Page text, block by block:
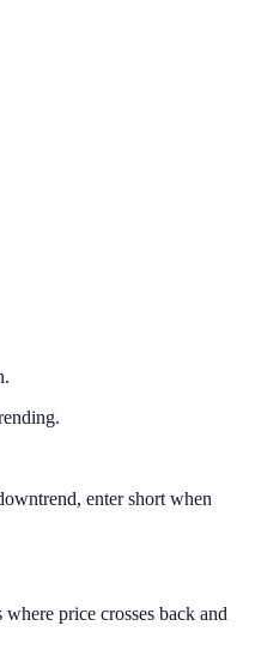
enter short when
price crosses back and